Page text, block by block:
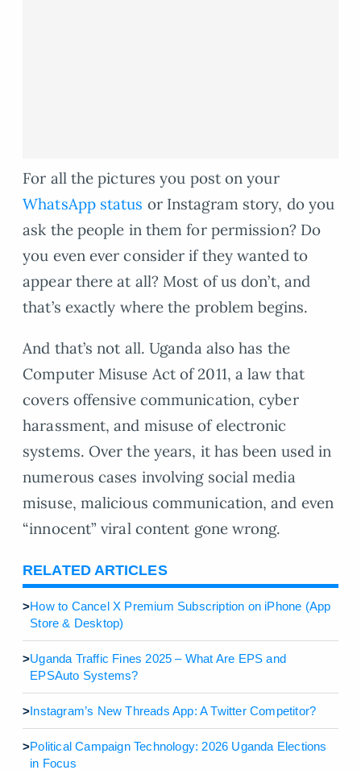
For all the pictures you post on your
WhatsApp status or Instagram story, do you
ask the people in them for permission? Do
you even ever consider if they wanted to
appear there at all? Most of us don’t, and
that’s exactly where the problem begins.
And that’s not all. Uganda also has the
Computer Misuse Act of 2011, a law that
covers offensive communication, cyber
harassment, and misuse of electronic
systems. Over the years, it has been used in
numerous cases involving social media
misuse, malicious communication, and even
“innocent” viral content gone wrong.
RELATED ARTICLES
>How to Cancel X Premium Subscription on iPhone (App
Store & Desktop)
>Uganda Traffic Fines 2025 – What Are EPS and
EPSAuto Systems?
>Instagram’s New Threads App: A Twitter Competitor?
>Political Campaign Technology: 2026 Uganda Elections
in Focus